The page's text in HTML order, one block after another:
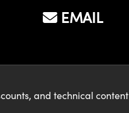
EMAIL
and technical content